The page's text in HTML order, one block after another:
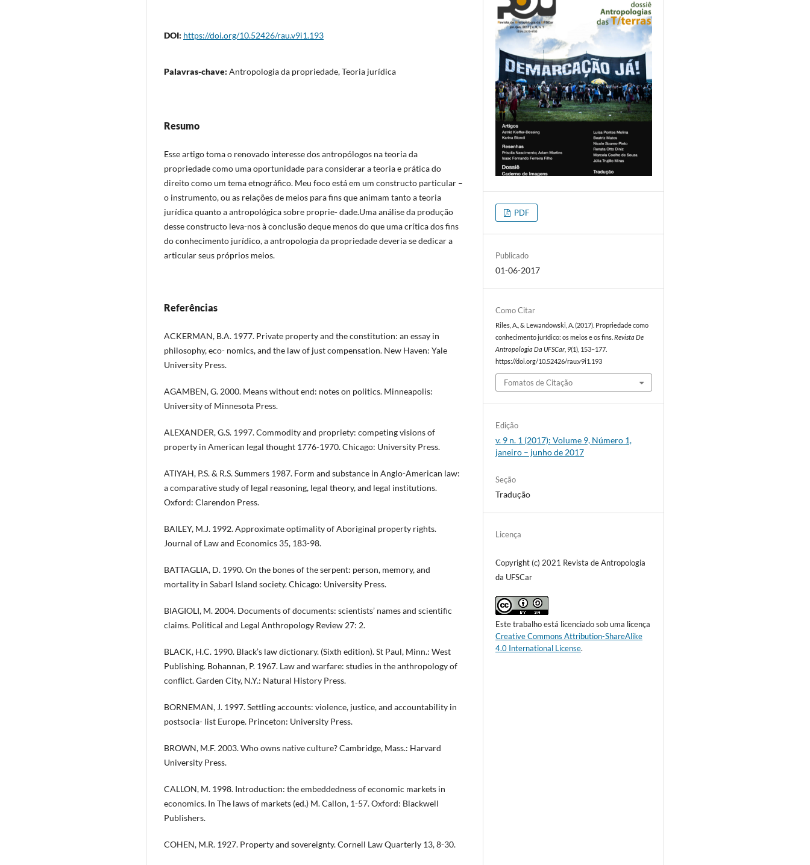
DOI: https://doi.org/10.52426/rau.v9i1.193
Palavras-chave: Antropologia da propriedade, Teoria jurídica
Resumo
Esse artigo toma o renovado interesse dos antropólogos na teoria da
propriedade como uma oportunidade para considerar a teoria e prática do
direito como um tema etnográfico. Meu foco está em um constructo particular –
o instrumento, ou as relações de meios para fins que animam tanto a teoria
jurídica quanto a antropológica sobre proprie- dade.Uma análise da produção
desse constructo leva-nos à conclusão deque menos do que uma crítica dos fins
do conhecimento jurídico, a antropologia da propriedade deveria se dedicar a
articular seus próprios meios.
Referências
ACKERMAN, B.A. 1977. Private property and the constitution: an essay in
philosophy, eco- nomics, and the law of just compensation. New Haven: Yale
University Press.
AGAMBEN, G. 2000. Means without end: notes on politics. Minneapolis:
University of Minnesota Press.
ALEXANDER, G.S. 1997. Commodity and propriety: competing visions of
property in American legal thought 1776-1970. Chicago: University Press.
ATIYAH, P.S. & R.S. Summers 1987. Form and substance in Anglo-American law:
a comparative study of legal reasoning, legal theory, and legal institutions.
Oxford: Clarendon Press.
BAILEY, M.J. 1992. Approximate optimality of Aboriginal property rights.
Journal of Law and Economics 35, 183-98.
BATTAGLIA, D. 1990. On the bones of the serpent: person, memory, and
mortality in Sabarl Island society. Chicago: University Press.
BIAGIOLI, M. 2004. Documents of documents: scientists’ names and scientific
claims. Political and Legal Anthropology Review 27: 2.
BLACK, H.C. 1990. Black’s law dictionary. (Sixth edition). St Paul, Minn.: West
Publishing. Bohannan, P. 1967. Law and warfare: studies in the anthropology of
conflict. Garden City, N.Y.: Natural History Press.
BORNEMAN, J. 1997. Settling accounts: violence, justice, and accountability in
postsocia- list Europe. Princeton: University Press.
BROWN, M.F. 2003. Who owns native culture? Cambridge, Mass.: Harvard
University Press.
CALLON, M. 1998. Introduction: the embeddedness of economic markets in
economics. In The laws of markets (ed.) M. Callon, 1-57. Oxford: Blackwell
Publishers.
COHEN, M.R. 1927. Property and sovereignty. Cornell Law Quarterly 13, 8-30.
PDF
Publicado
01-06-2017
Como Citar
Riles, A., & Lewandowski, A. (2017). Propriedade como
conhecimento jurídico: os meios e os fins.Revista De
Antropologia Da UFSCar 9(1), 153–177.
https://doi.org/10.52426/rau.v9i1.193
Fomatos de Citação
Edição
v. 9 n. 1 (2017): Volume 9, Número 1,
janeiro – junho de 2017
Seção
Tradução
Licença
Copyright (c) 2021 Revista de Antropologia
da UFSCar
Este trabalho está licenciado sob uma licença
Creative Commons Attribution-ShareAlike
4.0 International License.